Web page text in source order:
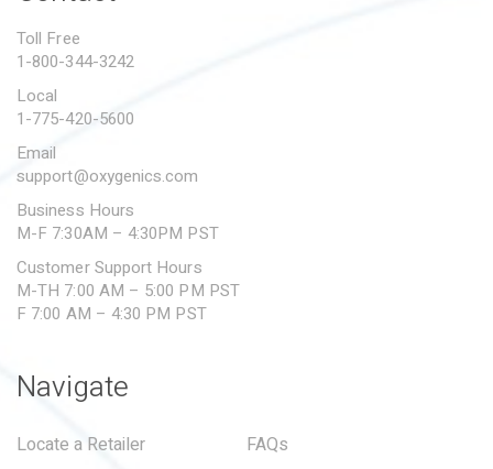
SUBMIT A WARRANTY
Toll Free
1-800-344-3242
Local
1-775-420-5600
Email
support@oxygenics.com
Business Hours
M-F 7:30AM – 4:30PM PST
Customer Support Hours
M-TH 7:00 AM – 5:00 PM PST
F 7:00 AM – 4:30 PM PST
Navigate
Locate a Retailer
FAQs